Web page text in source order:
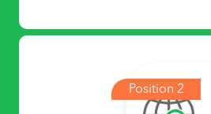
Position 2